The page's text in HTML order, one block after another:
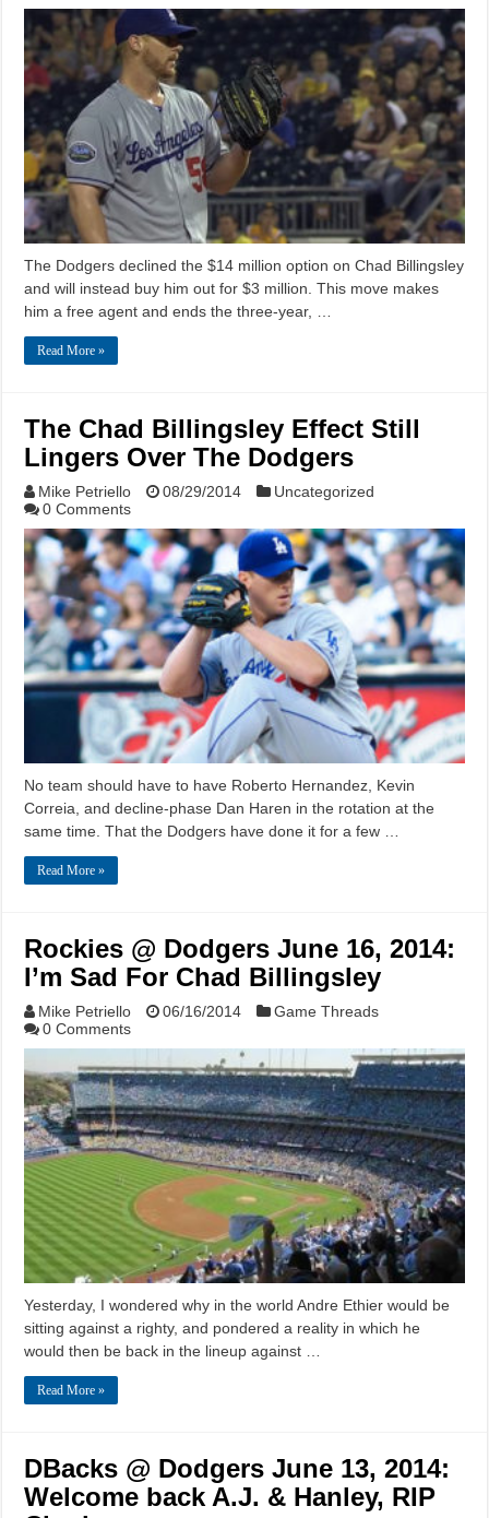
The Dodgers declined the $14 million option on Chad Billingsley
and will instead buy him out for $3 million. This move makes
him a free agent and ends the three-year, …
Read More »
The Chad Billingsley Effect Still
Lingers Over The Dodgers
Mike Petriello 08/29/2014
Uncategorized
0 Comments
No team should have to have Roberto Hernandez, Kevin
Correia, and decline-phase Dan Haren in the rotation at the
same time. That the Dodgers have done it for a few …
Read More »
Rockies @ Dodgers June 16, 2014:
I’m Sad For Chad Billingsley
Mike Petriello 06/16/2014
Game Threads
0 Comments
Yesterday, I wondered why in the world Andre Ethier would be
sitting against a righty, and pondered a reality in which he
would then be back in the lineup against …
Read More »
DBacks @ Dodgers June 13, 2014:
Welcome back A.J. & Hanley, RIP